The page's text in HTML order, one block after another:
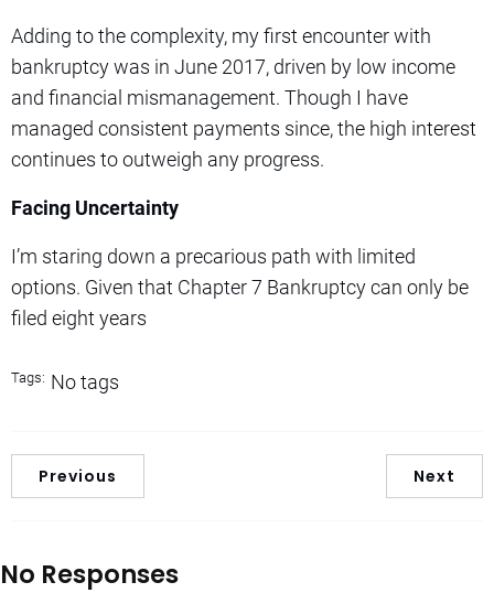
Adding to the complexity, my first encounter with
bankruptcy was in June 2017, driven by low income
and financial mismanagement. Though I have
managed consistent payments since, the high interest
continues to outweigh any progress.
Facing Uncertainty
I’m staring down a precarious path with limited
options. Given that Chapter 7 Bankruptcy can only be
filed eight years
Tags: No tags
Previous Next
No Responses